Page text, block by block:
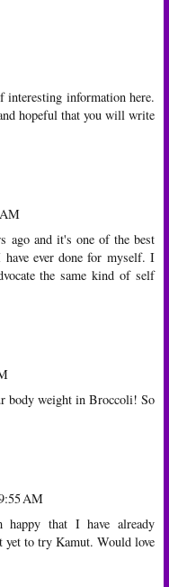
information here.
hopeful that you will write
ago and it's one of the best
ever done for myself. I
the same kind of self
body weight in Broccoli! So
AM
that I have already
to try Kamut. Would love